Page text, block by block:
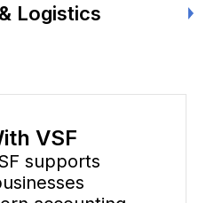
Logistics
VSF
supports